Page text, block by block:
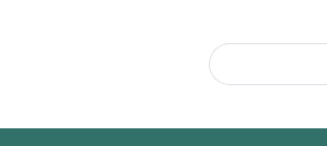
Site Search